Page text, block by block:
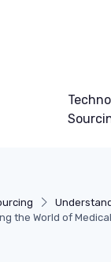
the World of